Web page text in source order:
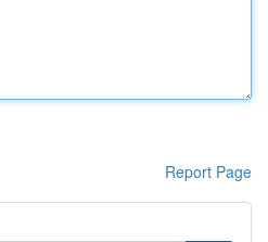
Report Page